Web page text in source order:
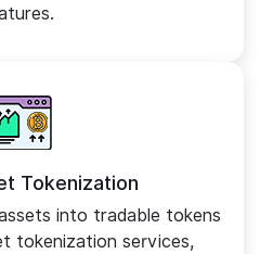
Tokenization
into tradable tokens
tokenization services,